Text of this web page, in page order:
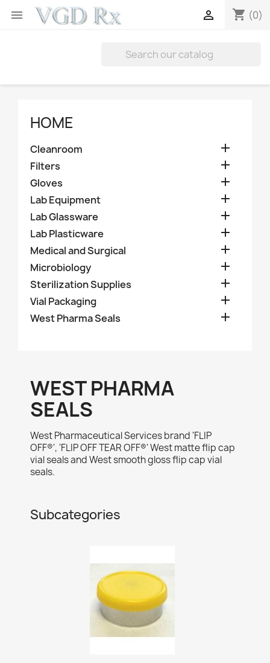
 shopping_cart (0)

HOME
Cleanroom 
Filters 
Gloves 
Lab Equipment 
Lab Glassware 
Lab Plasticware 
Medical and Surgical 
Microbiology 
Sterilization Supplies 
Vial Packaging 
West Pharma Seals 
WEST PHARMA
SEALS
West Pharmaceutical Services brand 'FLIP
OFF®', 'FLIP OFF TEAR OFF®' West matte flip cap
vial seals and West smooth gloss flip cap vial
seals.
Subcategories